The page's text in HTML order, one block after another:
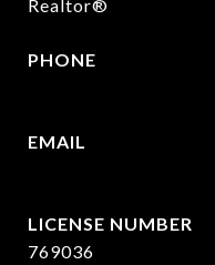
Realtor®
PHONE
EMAIL
769036